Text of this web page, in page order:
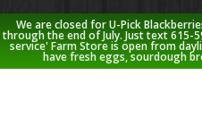
twitterfacebookpinterestyoutubegoogle-
plus
We are closed for U-Pick
through the end of July. Just text
service' Farm Store is open from
have fresh eggs, sourdough